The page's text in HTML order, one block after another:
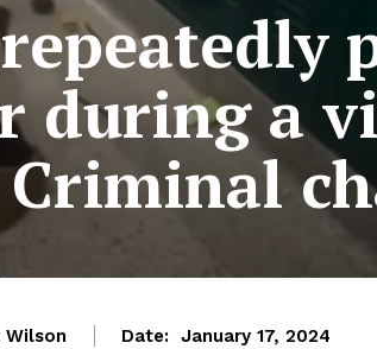
during a
Wilson Date: January 17, 2024